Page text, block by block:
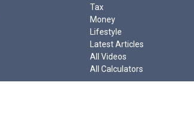
Tax
Money
Lifestyle
Latest Articles
All Videos
All Calculators